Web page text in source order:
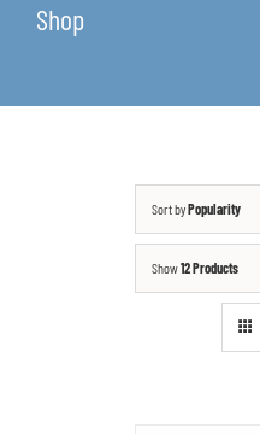
Shop
Sort byPopularity
Show12 Products